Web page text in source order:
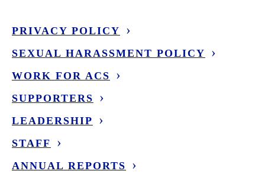
PRIVACY POLICY
SEXUAL HARASSMENT POLICY
WORK FOR ACS
SUPPORTERS
LEADERSHIP
STAFF
ANNUAL REPORTS